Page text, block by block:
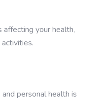
your health,
personal health is